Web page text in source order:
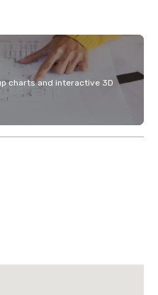
charts and interactive 3D